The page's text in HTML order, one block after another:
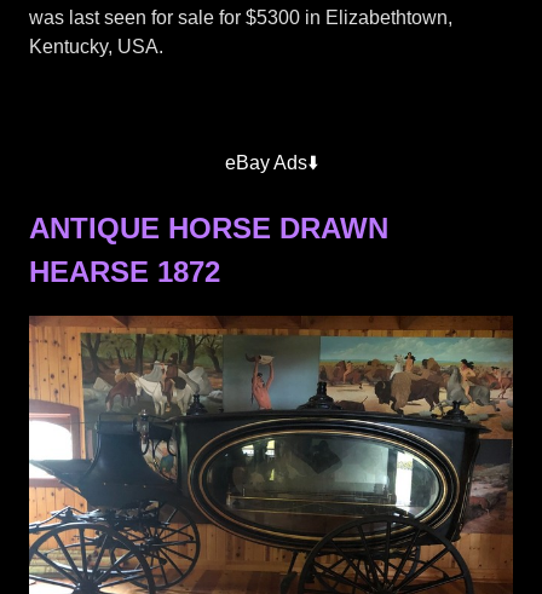
was last seen for sale for $5300 in Elizabethtown,
Kentucky, USA.
eBay Ads⬇️
ANTIQUE HORSE DRAWN
HEARSE 1872